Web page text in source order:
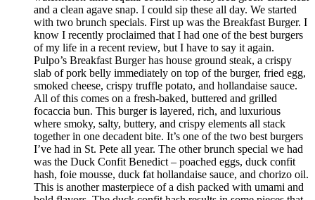
and a clean agave snap. I could sip these all day. We started
with two brunch specials. First up was the Breakfast Burger. I
know I recently proclaimed that I had one of the best burgers
of my life in a recent review, but I have to say it again.
Pulpo’s Breakfast Burger has house ground steak, a crispy
slab of pork belly immediately on top of the burger, fried egg,
smoked cheese, crispy truffle potato, and hollandaise sauce.
All of this comes on a fresh-baked, buttered and grilled
focaccia bun. This burger is layered, rich, and luxurious
where smoky, salty, buttery, and crispy elements all stack
together in one decadent bite. It’s one of the two best burgers
I’ve had in St. Pete all year. The other brunch special we had
was the Duck Confit Benedict – poached eggs, duck confit
hash, foie mousse, duck fat hollandaise sauce, and chorizo oil.
This is another masterpiece of a dish packed with umami and